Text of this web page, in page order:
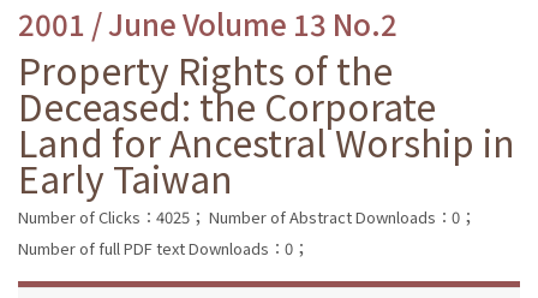
2001 / June Volume 13 No.2
Property Rights of the
Deceased: the Corporate
Land for Ancestral Worship in
Early Taiwan
Number of Clicks：4025； Number of Abstract Downloads：0；
Number of full PDF text Downloads：0；